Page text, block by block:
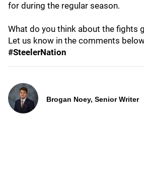
for during the regular season.
What do you think about the fights
Let us know in the comments
#SteelerNation
Brogan Noey, Senior Writer